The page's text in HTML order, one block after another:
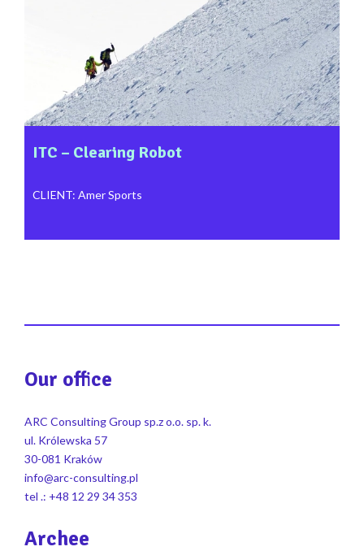
ITC – Clearing Robot
CLIENT: Amer Sports
Our office
ARC Consulting Group sp.z o.o. sp. k.
ul. Królewska 57
30-081 Kraków
info@arc-consulting.pl
tel .: +48 12 29 34 353
Archee